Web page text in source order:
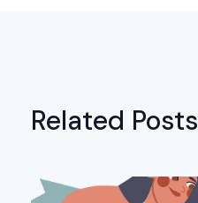
Related Posts